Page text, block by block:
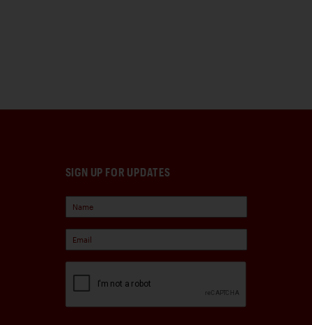
SIGN UP FOR UPDATES